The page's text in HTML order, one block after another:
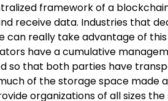
framework of a
receive data. Industries that
can really take advantage of
have a cumulative
so that both parties have
of the storage space made
organizations of all sizes